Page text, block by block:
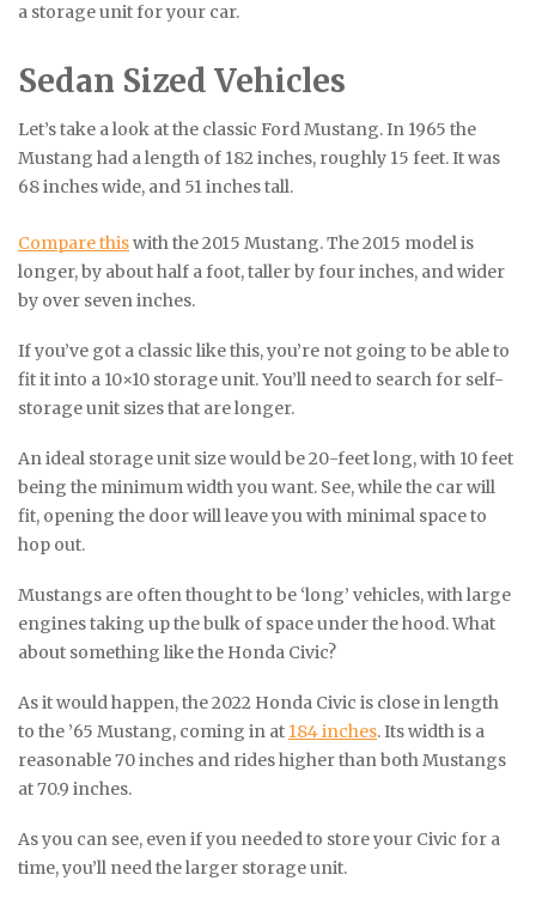
a storage unit for your car.
Sedan Sized Vehicles
Let’s take a look at the classic Ford Mustang. In 1965 the
Mustang had a length of 182 inches, roughly 15 feet. It was
68 inches wide, and 51 inches tall.
Compare thiswith the 2015 Mustang. The 2015 model is
longer, by about half a foot, taller by four inches, and wider
by over seven inches.
If you’ve got a classic like this, you’re not going to be able to
fit it into a 10×10 storage unit. You’ll need to search for self-
storage unit sizes that are longer.
An ideal storage unit size would be 20-feet long, with 10 feet
being the minimum width you want. See, while the car will
fit, opening the door will leave you with minimal space to
hop out.
Mustangs are often thought to be ‘long’ vehicles, with large
engines taking up the bulk of space under the hood. What
about something like the Honda Civic?
As it would happen, the 2022 Honda Civic is close in length
to the ’65 Mustang, coming in at 184 inches. Its width is a
reasonable 70 inches and rides higher than both Mustangs
at 70.9 inches.
As you can see, even if you needed to store your Civic for a
time, you’ll need the larger storage unit.